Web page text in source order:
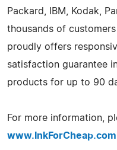
Packard, IBM, Kodak,
thousands of
proudly offers
satisfaction guarantee
products for up to 90
For more information,
www.InkForCheap.com